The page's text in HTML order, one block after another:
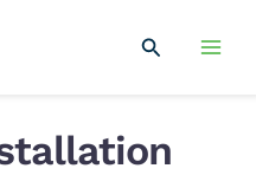
Search